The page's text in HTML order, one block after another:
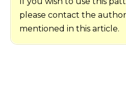
please contact the
mentioned in this article.